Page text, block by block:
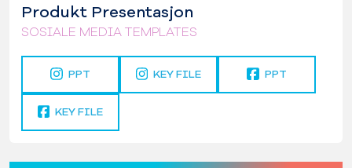
Produkt Presentasjon
SOSIALE MEDIA TEMPLATES
PPT KEY FILE PPT
KEY FILE